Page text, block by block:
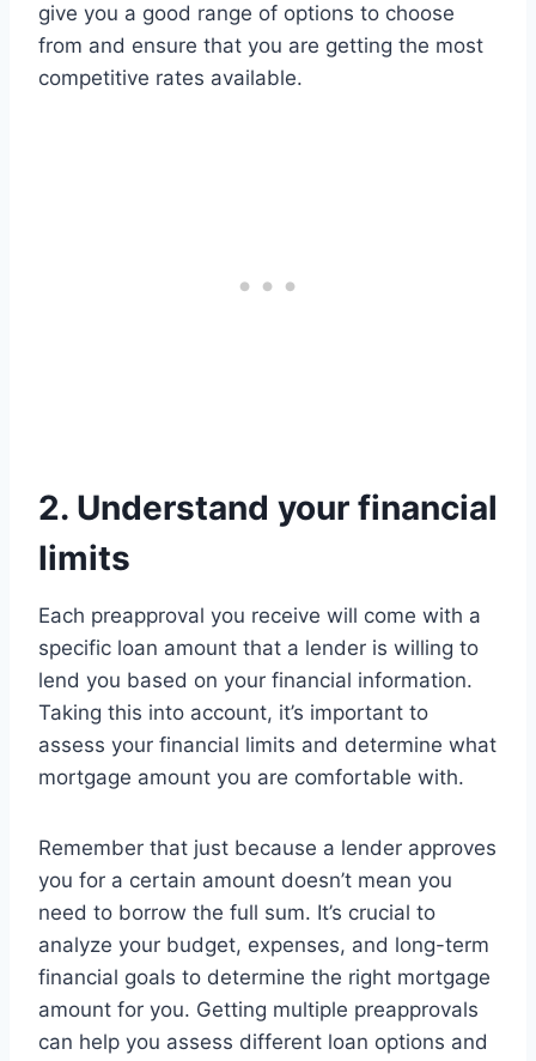
give you a good range of options to choose
from and ensure that you are getting the most
competitive rates available.
2. Understand your financial
limits
Each preapproval you receive will come with a
specific loan amount that a lender is willing to
lend you based on your financial information.
Taking this into account, it’s important to
assess your financial limits and determine what
mortgage amount you are comfortable with.
Remember that just because a lender approves
you for a certain amount doesn’t mean you
need to borrow the full sum. It’s crucial to
analyze your budget, expenses, and long-term
financial goals to determine the right mortgage
amount for you. Getting multiple preapprovals
can help you assess different loan options and